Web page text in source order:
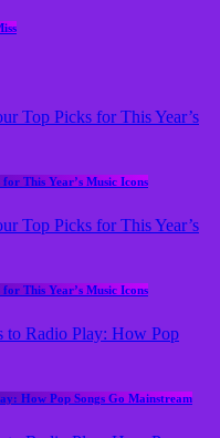
This Year’s Music Icons
This Year’s Music Icons
How Pop Songs Go Mainstream